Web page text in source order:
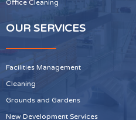
Office Cleaning
OUR SERVICES
Facilities Management
Cleaning
Grounds and Gardens
New Development Services